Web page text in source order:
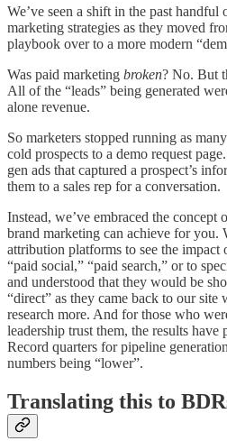
We’ve seen a shift in the past
marketing strategies as they moved
playbook over to a more modern
Was paid marketing broken? No. But
All of the “leads” being generated
alone revenue.
So marketers stopped running as
cold prospects to a demo request
gen ads that captured a prospect’s
them to a sales rep for a conversation.
Instead, we’ve embraced the
brand marketing can achieve for you.
attribution platforms to see the
“paid social,” “paid search,” or to
and understood that they would be
“direct” as they came back to our site
research more. And for those who
leadership trust them, the results
Record quarters for pipeline
numbers being “lower”.
Translating this to